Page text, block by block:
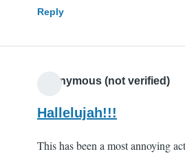
Reply
Anonymous (not verified)
Hallelujah!!!
This has been a most annoying